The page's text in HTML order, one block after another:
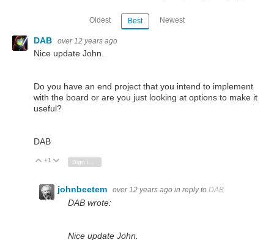
Oldest Best Newest
DAB over 12 years ago
Nice update John.
Do you have an end project that you intend to implement
with the board or are you just looking at options to make it
useful?
DAB
Vote Up
+1 Vote Down
Sign in to reply
johnbeetem over 12 years ago in reply to DAB
DAB wrote:
Nice update John.